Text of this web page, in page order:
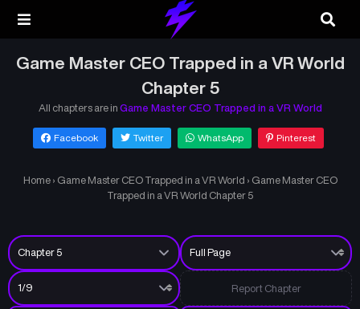
Game Master CEO Trapped in a VR World
Chapter 5
All chapters are in Game Master CEO Trapped in a VR World
Facebook Twitter WhatsApp Pinterest
Home › Game Master CEO Trapped in a VR World › Game Master CEO
Trapped in a VR World Chapter 5
Report Chapter